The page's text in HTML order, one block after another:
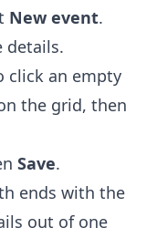
New event.
details.
click an empty
the grid, then
Save.
ends with the
out of one